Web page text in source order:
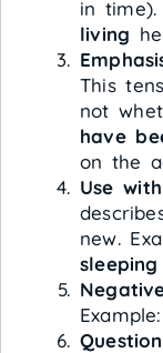
in time).
living
This
not
have
on the
Use
new.
sleeping